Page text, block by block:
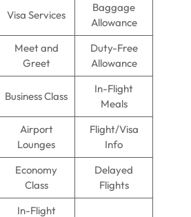
Visa Services
Baggage
Allowance
Meet and
Greet
Duty-Free
Allowance
Business Class
In-Flight
Meals
Airport
Lounges
Flight/Visa
Info
Economy
Class
Delayed
Flights
In-Flight